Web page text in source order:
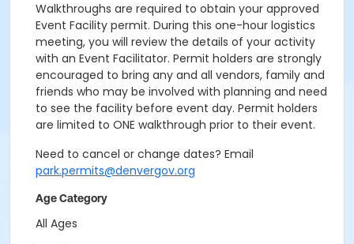
Walkthroughs are required to obtain your approved
Event Facility permit. During this one-hour logistics
meeting, you will review the details of your activity
with an Event Facilitator. Permit holders are strongly
encouraged to bring any and all vendors, family and
friends who may be involved with planning and need
to see the facility before event day. Permit holders
are limited to ONE walkthrough prior to their event.
Need to cancel or change dates? Email
park.permits@denvergov.org
Age Category
All Ages